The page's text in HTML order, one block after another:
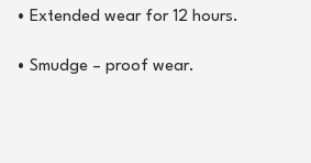
• Extended wear for 12 hours.
• Smudge – proof wear.